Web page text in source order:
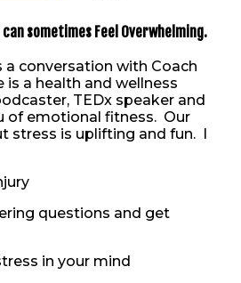
sometimes Feel Overwhelming.
a conversation with Coach
is a health and wellness
TEDx speaker and
of emotional fitness. Our
stress is uplifting and fun. I
questions and get
in your mind